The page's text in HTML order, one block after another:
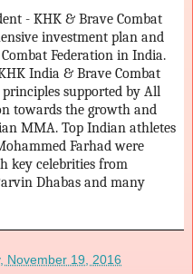
- KHK & Brave Combat
investment plan and
Federation in India.
India & Brave Combat
supported by All
towards the growth and
MMA. Top Indian athletes
Farhad were
key celebrities from
Dhabas and many
November 19, 2016